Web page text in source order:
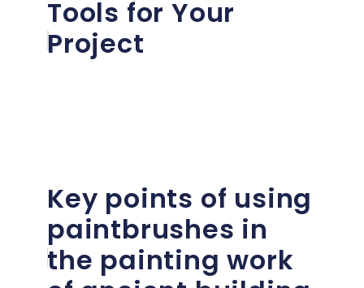
Tools for Your
Project
Key points of using
paintbrushes in
the painting work